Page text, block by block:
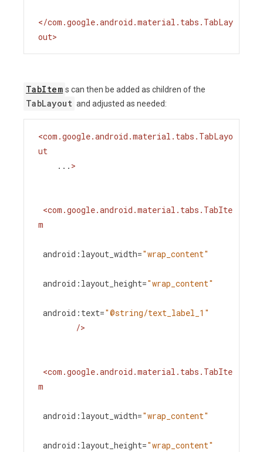
</com.google.android.material.tabs.TabLay
out>
TabItem s can then be added as children of the
TabLayout and adjusted as needed:
<com.google.android.material.tabs.TabLayo
ut
... >
<com.google.android.material.tabs.TabIte
m
android:layout_width="wrap_content"
android:layout_height="wrap_content"
android:text="@string/text_label_1"
/>
<com.google.android.material.tabs.TabIte
m
android:layout_width="wrap_content"
android:layout_height="wrap_content"